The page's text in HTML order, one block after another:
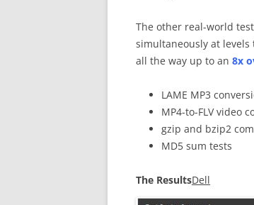
The other real-world
simultaneously at
all the way up to an 8x
LAME MP3
MP4-to-FLV video
gzip and bzip2
MD5 sum tests
The ResultsDell